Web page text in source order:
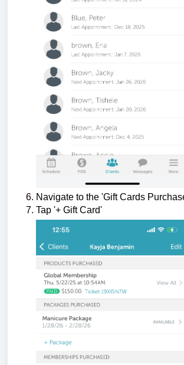
Navigate to the 'Gift Cards
Tap '+ Gift Card'